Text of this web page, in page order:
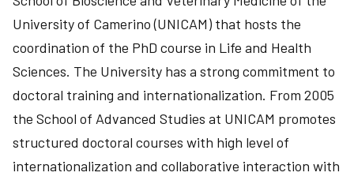
University of Camerino (UNICAM) that hosts the
coordination of the PhD course in Life and Health
Sciences. The University has a strong commitment to
doctoral training and internationalization. From 2005
the School of Advanced Studies at UNICAM promotes
structured doctoral courses with high level of
internationalization and collaborative interaction with